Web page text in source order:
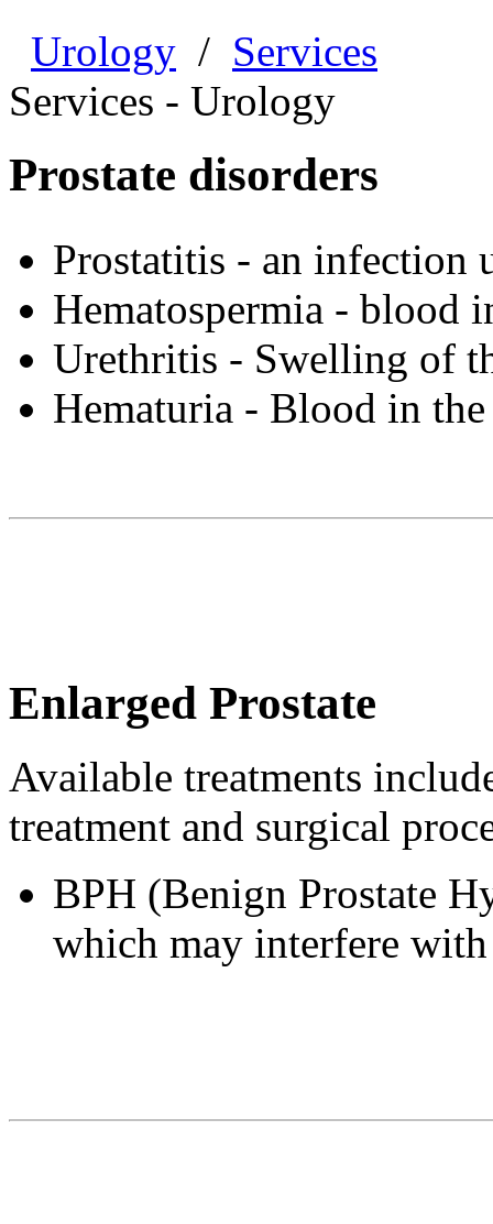
Urology / Services
Services - Urology
Prostate disorders
Prostatitis - an infection
Hematospermia - blood
Urethritis - Swelling of
Hematuria - Blood in
Enlarged Prostate
Available treatments
treatment and surgical
BPH (Benign Prostate
which may interfere